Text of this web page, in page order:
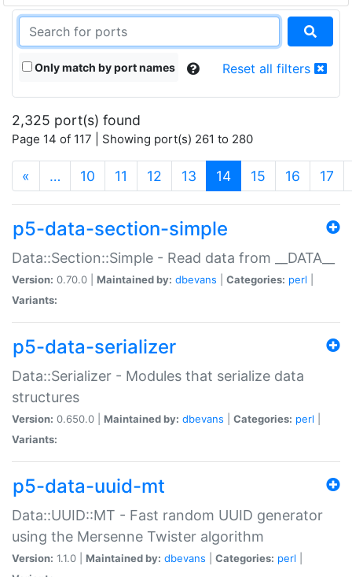
Only match by port names Reset all filters
2,325 port(s) found
Page 14 of 117 | Showing port(s) 261 to 280
« … 10 11 12 13 14(current)
15 16 17
p5-data-section-simple
Data::Section::Simple - Read data from __DATA__
Version: 0.70.0 | Maintained by: dbevans Categories: perl
Variants:
p5-data-serializer
Data::Serializer - Modules that serialize data
structures
Version: 0.650.0 | Maintained by: dbevans Categories: perl
Variants:
p5-data-uuid-mt
Data::UUID::MT - Fast random UUID generator
using the Mersenne Twister algorithm
Version: 1.1.0 | Maintained by: dbevans Categories: perl